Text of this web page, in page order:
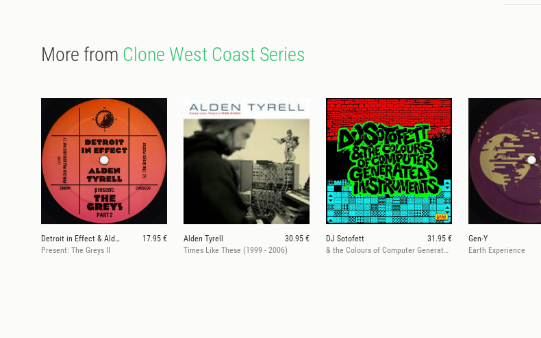
More from Clone West Coast Series
Detroit in Effect & Alden Tyrell
17.95 €
Present: The Greys II
Alden Tyrell
30.95 €
Times Like These (1999 - 2006)
DJ Sotofett
31.95 €
& the Colours of Computer Generated Instruments
Gen-Y
Earth Experience